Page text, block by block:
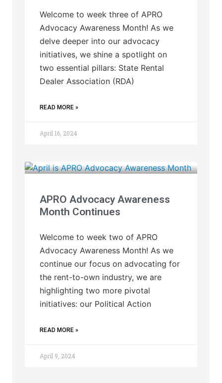
Welcome to week three of APRO
Advocacy Awareness Month! As we
delve deeper into our advocacy
initiatives, we shine a spotlight on
two essential pillars: State Rental
Dealer Association (RDA)
READ MORE »
April 16, 2024
APRO Advocacy Awareness
Month Continues
Welcome to week two of APRO
Advocacy Awareness Month! As we
continue our focus on advocating for
the rent-to-own industry, we are
highlighting two more pivotal
initiatives: our Political Action
READ MORE »
April 9, 2024